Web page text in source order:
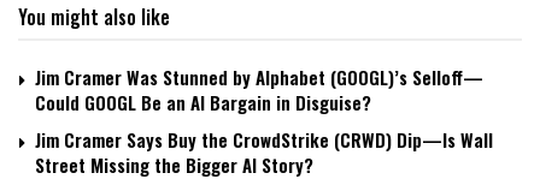
You might also like
Jim Cramer Was Stunned by Alphabet (GOOGL)’s Selloff—
Could GOOGL Be an AI Bargain in Disguise?
Jim Cramer Says Buy the CrowdStrike (CRWD) Dip—Is Wall
Street Missing the Bigger AI Story?